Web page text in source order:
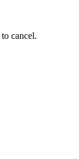
to cancel.